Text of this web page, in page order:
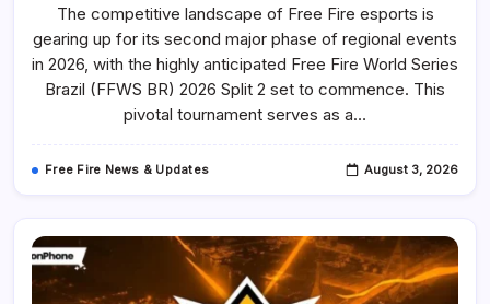
World
Brazil
(FFWS
BR)
2026
Split
2
Teams
Qualification
The competitive landscape of Free Fire esports is
gearing up for its second major phase of regional events
in 2026, with the highly anticipated Free Fire World Series
Brazil (FFWS BR) 2026 Split 2 set to commence. This
pivotal tournament serves as a…
Free Fire News & Updates August 3, 2026